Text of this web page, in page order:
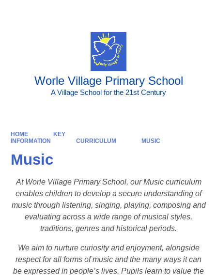
Worle Village Primary School
A Village School for the 21st Century
HOME
KEY
INFORMATION
CURRICULUM MUSIC
Music
At Worle Village Primary School, our Music curriculum
enables children to develop a secure understanding of
music through listening, singing, playing, composing and
evaluating across a wide range of musical styles,
traditions, genres and historical periods.
We aim to nurture curiosity and enjoyment, alongside
respect for all forms of music and the many ways it can
be expressed in people’s lives. Pupils learn to value the